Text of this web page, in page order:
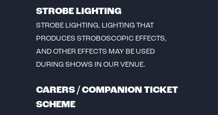
STROBE LIGHTING
STROBE LIGHTING, LIGHTING THAT
PRODUCES STROBOSCOPIC EFFECTS,
AND OTHER EFFECTS MAY BE USED
DURING SHOWS IN OUR VENUE.
CARERS / COMPANION TICKET
SCHEME